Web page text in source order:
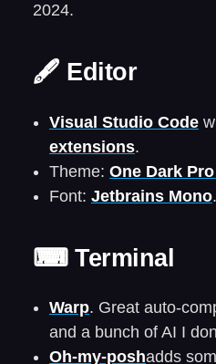
2024.
🖋️ Editor
Visual Studio Code
extensions.
Theme: One Dark
Font: Jetbrains Mono
⌨ Terminal
Warp. Great auto-
and a bunch of AI I
Oh-my-poshadds